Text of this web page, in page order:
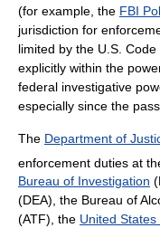
(for example, the FBI
jurisdiction for
limited by the U.S.
explicitly within the
federal investigative
especially since the
The Department of
enforcement duties at
Bureau of Investigation
(DEA), the Bureau of
(ATF), the United